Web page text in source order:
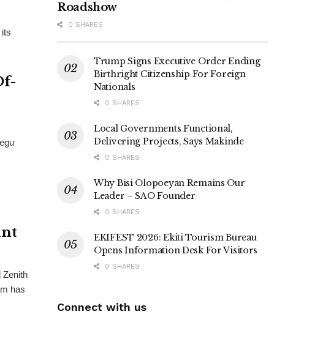
Zenith
has
Roadshow
0 SHARES
Trump Signs Executive Order Ending
Birthright Citizenship For Foreign
Nationals
0 SHARES
Local Governments Functional,
Delivering Projects, Says Makinde
0 SHARES
Why Bisi Olopoeyan Remains Our
Leader – SAO Founder
0 SHARES
EKIFEST 2026: Ekiti Tourism Bureau
Opens Information Desk For Visitors
0 SHARES
Connect with us